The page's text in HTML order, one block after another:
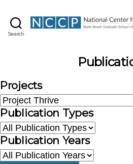
Search
Projects
Publication Types
Publication Years